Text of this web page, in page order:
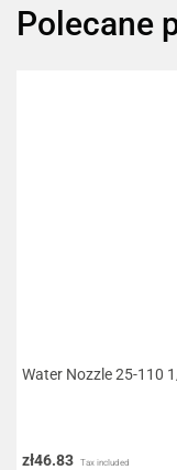
Polecane
Water Nozzle 25-110
zł46.83 Tax included